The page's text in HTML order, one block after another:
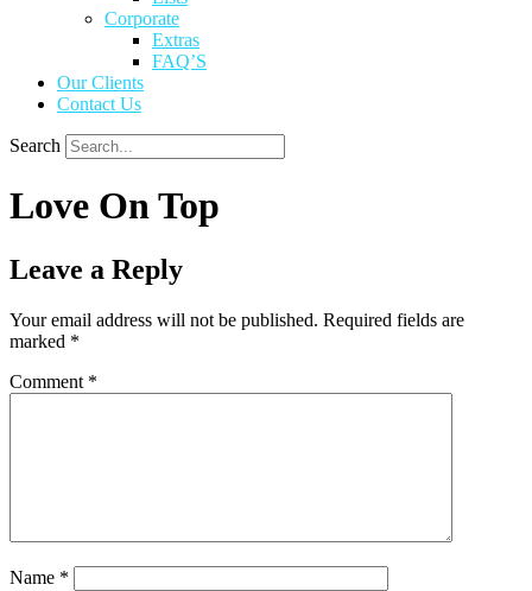
Corporate
Extras
FAQ’S
Our Clients
Contact Us
Search
Love On Top
Leave a Reply
Your email address will not be published. Required fields are
marked *
Comment *
Name *